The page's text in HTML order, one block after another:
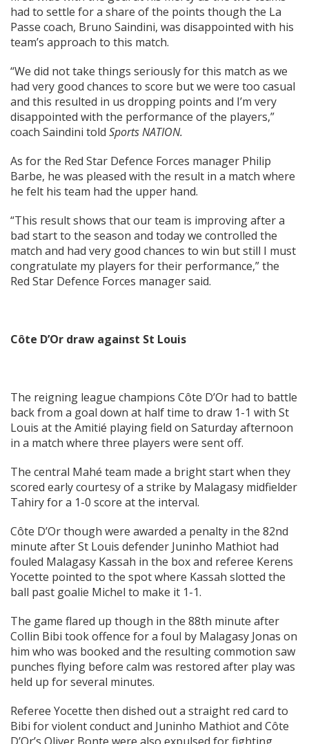
had to settle for a share of the points though the La
Passe coach, Bruno Saindini, was disappointed with his
team’s approach to this match.
“We did not take things seriously for this match as we
had very good chances to score but we were too casual
and this resulted in us dropping points and I’m very
disappointed with the performance of the players,”
coach Saindini told Sports NATION.
As for the Red Star Defence Forces manager Philip
Barbe, he was pleased with the result in a match where
he felt his team had the upper hand.
“This result shows that our team is improving after a
bad start to the season and today we controlled the
match and had very good chances to win but still I must
congratulate my players for their performance,” the
Red Star Defence Forces manager said.
Côte D’Or draw against St Louis
The reigning league champions Côte D’Or had to battle
back from a goal down at half time to draw 1-1 with St
Louis at the Amitié playing field on Saturday afternoon
in a match where three players were sent off.
The central Mahé team made a bright start when they
scored early courtesy of a strike by Malagasy midfielder
Tahiry for a 1-0 score at the interval.
Côte D’Or though were awarded a penalty in the 82nd
minute after St Louis defender Juninho Mathiot had
fouled Malagasy Kassah in the box and referee Kerens
Yocette pointed to the spot where Kassah slotted the
ball past goalie Michel to make it 1-1.
The game flared up though in the 88th minute after
Collin Bibi took offence for a foul by Malagasy Jonas on
him who was booked and the resulting commotion saw
punches flying before calm was restored after play was
held up for several minutes.
Referee Yocette then dished out a straight red card to
Bibi for violent conduct and Juninho Mathiot and Côte